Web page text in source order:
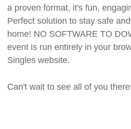
a proven format, it's fun,
Perfect solution to stay safe
home! NO SOFTWARE TO
event is run entirely in your
Singles website.
Can't wait to see all of you